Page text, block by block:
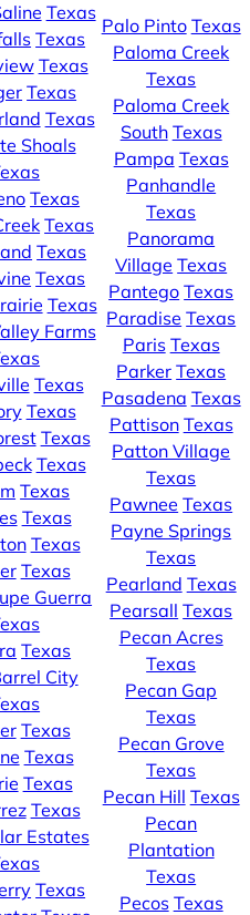
Texas
Texas
Texas
Texas
Texas
Shoals
Texas
Texas
Texas
Texas
Texas
Farms
Texas
Texas
Texas
Texas
Texas
Texas
Texas
Texas
Guerra
Texas
City
Texas
Texas
Texas
Texas
Estates
Texas
Palo Pinto Texas
Paloma Creek
Texas
Paloma Creek
South Texas
Pampa Texas
Panhandle
Texas
Panorama
Village Texas
Pantego Texas
Paradise Texas
Paris Texas
Parker Texas
Pasadena Texas
Pattison Texas
Patton Village
Texas
Pawnee Texas
Payne Springs
Texas
Pearland Texas
Pearsall Texas
Pecan Acres
Texas
Pecan Gap
Texas
Pecan Grove
Texas
Pecan Hill Texas
Pecan
Plantation
Texas
Pecos Texas